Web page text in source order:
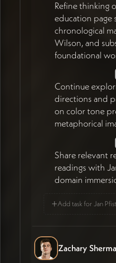
Refine thinking
education page
chronological
Wilson, and
foundational
Continue
directions and
on color tone
metaphorical
Share relevant
readings with
domain
+Add task for Jan
Zachary